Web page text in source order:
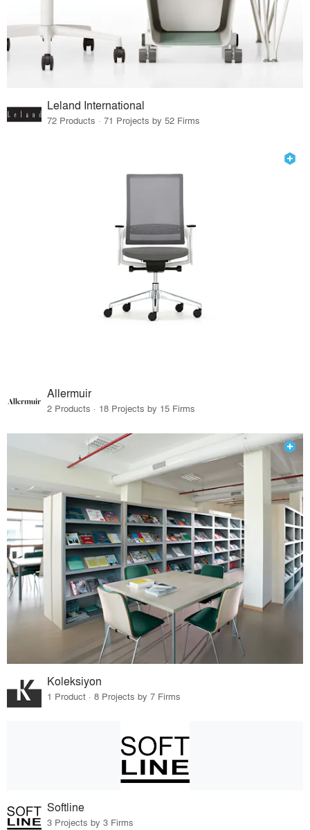
Leland International
72 Products · 71 Projects by 52 Firms
Allermuir
2 Products · 18 Projects by 15 Firms
Koleksiyon
1 Product · 8 Projects by 7 Firms
Softline
3 Projects by 3 Firms